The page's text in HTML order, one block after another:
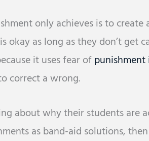
only achieves is to create
okay as long as they don’t get
it uses fear of
correct a wrong.
about why their students are
as band-aid solutions,